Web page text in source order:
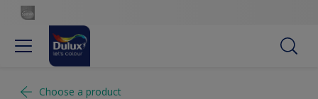
Choose a product